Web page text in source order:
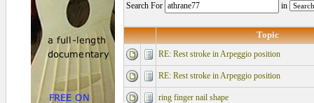
Search For in
Topic
RE: Rest stroke in Arpeggio position
RE: Rest stroke in Arpeggio position
ring finger nail shape